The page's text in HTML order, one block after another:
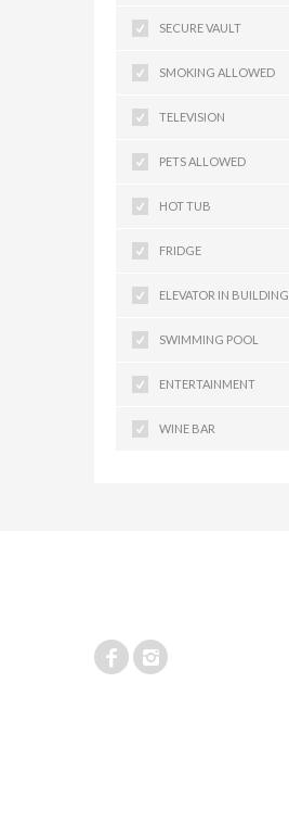
SECURE VAULT
SMOKING ALLOWED
TELEVISION
PETS ALLOWED
HOT TUB
FRIDGE
ELEVATOR IN BUILDING
SWIMMING POOL
ENTERTAINMENT
WINE BAR